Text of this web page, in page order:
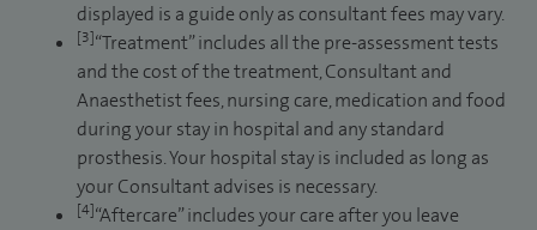
displayed is a guide only as consultant fees may vary.
[3]“Treatment” includes all the pre-assessment tests
and the cost of the treatment, Consultant and
Anaesthetist fees, nursing care, medication and food
during your stay in hospital and any standard
prosthesis. Your hospital stay is included as long as
your Consultant advises is necessary.
[4]“Aftercare” includes your care after you leave